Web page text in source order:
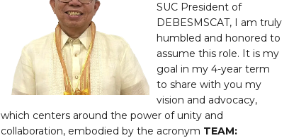
SUC President of
DEBESMSCAT, I am truly
humbled and honored to
assume this role. It is my
goal in my 4-year term
to share with you my
vision and advocacy,
which centers around the power of unity and
collaboration, embodied by the acronym TEAM: